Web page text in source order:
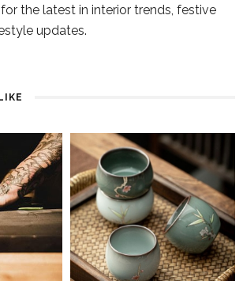
the latest in interior trends, festive
updates.